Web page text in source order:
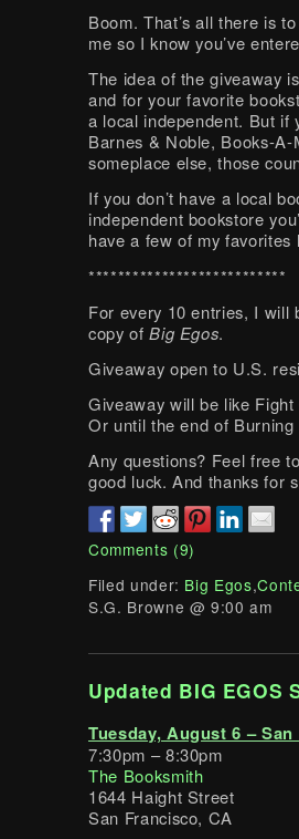
Boom. That’s all there is
me so I know you’ve
The idea of the giveaway
and for your favorite
a local independent. But if
Barnes & Noble, Books-
someplace else, those
If you don’t have a local
independent bookstore
have a few of my
***************************
For every 10 entries, I will
copy ofBig Egos.
Giveaway open to U.S.
Giveaway will be like
Or until the end of
Any questions? Feel free
good luck. And thanks for
Comments (9)
Filed under: Big Egos,
S.G. Browne @ 9:00 am
Updated BIG EGOS
Tuesday, August 6 –
7:30pm – 8:30pm
The Booksmith
1644 Haight Street
San Francisco, CA